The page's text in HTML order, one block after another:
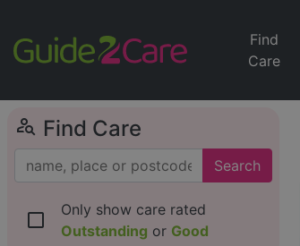
Find
Care
person_search Find Care
Search
check_box_outline_blank
Only show care rated
Outstanding or Good